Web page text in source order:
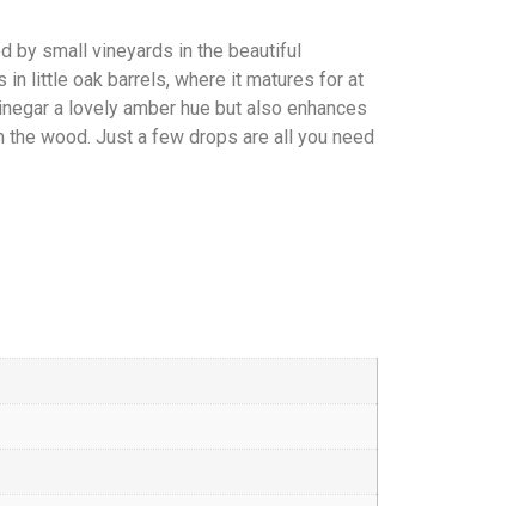
by small vineyards in the beautiful
little oak barrels, where it matures for at
a lovely amber hue but also enhances
wood. Just a few drops are all you need